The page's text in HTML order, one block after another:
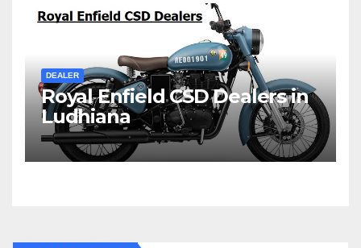
DEALER
Royal Enfield CSD Dealers in
Ludhiana